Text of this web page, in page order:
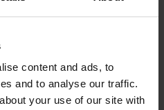
content and ads, to
and to analyse our traffic.
your use of our site with